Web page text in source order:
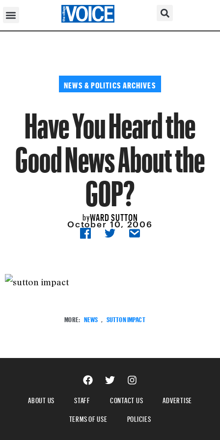
NEWS & POLITICS ARCHIVES
Have You Heard the
Good News About the
GOP?
byWARD SUTTON
October 10, 2006
MORE: NEWS SUTTON IMPACT
ABOUT US STAFF CONTACT US
ADVERTISE
TERMS OF USE
POLICIES